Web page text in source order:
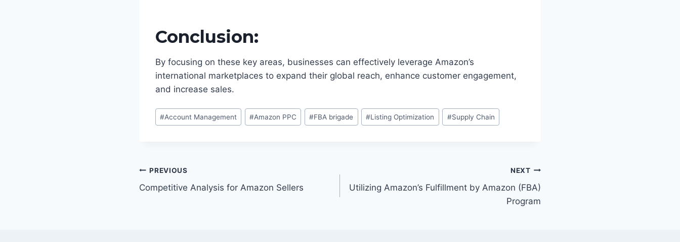
Conclusion:
By focusing on these key areas, businesses can effectively leverage Amazon’s
international marketplaces to expand their global reach, enhance customer engagement,
and increase sales.
Post
Tags:
#Account Management #Amazon PPC #FBA brigade #Listing Optimization #Supply Chain
Post
navigation
PREVIOUS
Competitive Analysis for Amazon Sellers
NEXT
Utilizing Amazon’s Fulfillment by Amazon (FBA)
Program